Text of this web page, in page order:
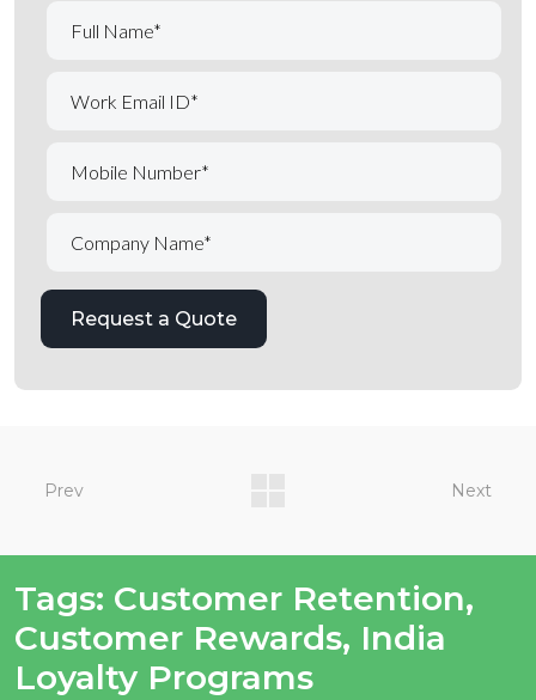
Prev Next
Tags: Customer Retention,
Customer Rewards, India
Loyalty Programs